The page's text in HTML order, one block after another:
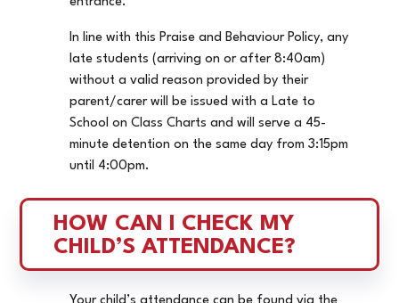
In line with this Praise and Behaviour Policy, any
late students (arriving on or after 8:40am)
without a valid reason provided by their
parent/carer will be issued with a Late to
School on Class Charts and will serve a 45-
minute detention on the same day from 3:15pm
until 4:00pm.
HOW CAN I CHECK MY
CHILD’S ATTENDANCE?